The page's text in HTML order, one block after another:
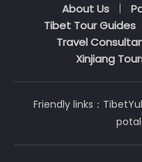
About Us
Tibet Tour Guides
Travel
Xinjiang
Friendly links：